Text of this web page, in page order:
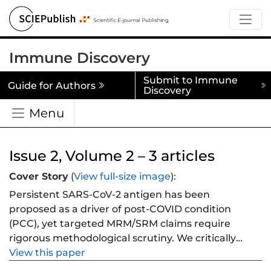
Immune Discovery
Menu
Guide for Authors
Submit to Immune
Discovery
Issue 2, Volume 2 – 3 articles
Cover Story (View full-size image):
Persistent SARS-CoV-2 antigen has been
proposed as a driver of post-COVID condition
(PCC), yet targeted MRM/SRM claims require
rigorous methodological scrutiny. We critically
appraise the literature on genuine clinical
View this paper